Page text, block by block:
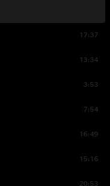
17:37
13:34
3:53
7:54
16:49
15:16
20:53